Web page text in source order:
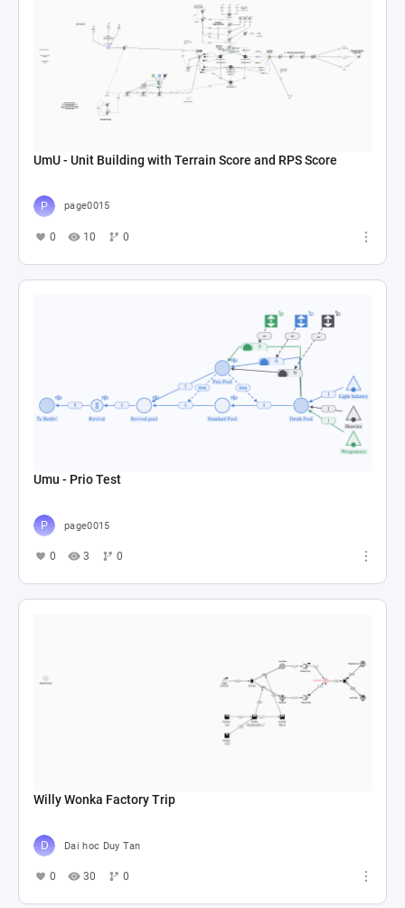
UmU - Unit Building with Terrain Score and RPS Score
page0015
0 10 0
Umu - Prio Test
page0015
0 3 0
Willy Wonka Factory Trip
Dai hoc Duy Tan
0 30 0